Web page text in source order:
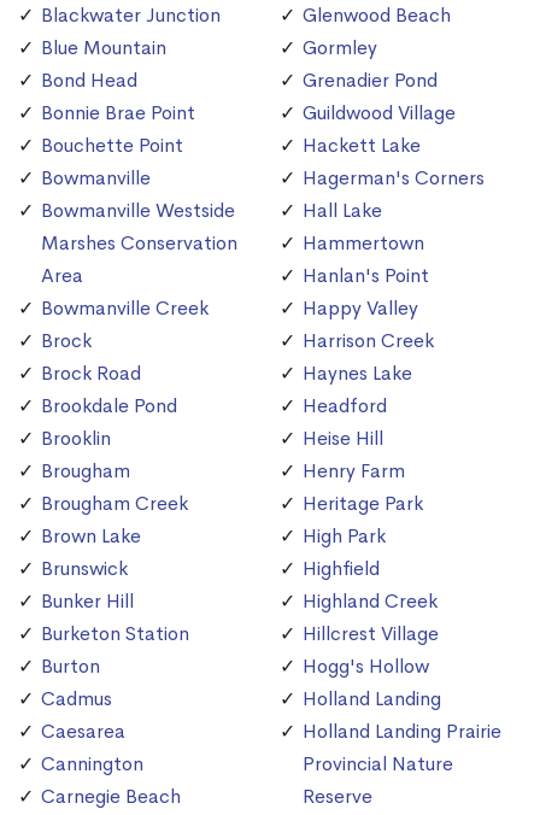
Blackwater Junction
Blue Mountain
Bond Head
Bonnie Brae Point
Bouchette Point
Bowmanville
Bowmanville Westside
Marshes Conservation
Area
Bowmanville Creek
Brock
Brock Road
Brookdale Pond
Brooklin
Brougham
Brougham Creek
Brown Lake
Brunswick
Bunker Hill
Burketon Station
Burton
Cadmus
Caesarea
Cannington
Carnegie Beach
Glenwood Beach
Gormley
Grenadier Pond
Guildwood Village
Hackett Lake
Hagerman's Corners
Hall Lake
Hammertown
Hanlan's Point
Happy Valley
Harrison Creek
Haynes Lake
Headford
Heise Hill
Henry Farm
Heritage Park
High Park
Highfield
Highland Creek
Hillcrest Village
Hogg's Hollow
Holland Landing
Holland Landing Prairie
Provincial Nature
Reserve